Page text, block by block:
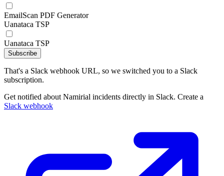
EmailScan PDF Generator
Uanataca TSP
Uanataca TSP
Subscribe
That's a Slack webhook URL, so we switched you to a Slack
subscription.
Get notified about Namirial incidents directly in Slack. Create a
Slack webhook